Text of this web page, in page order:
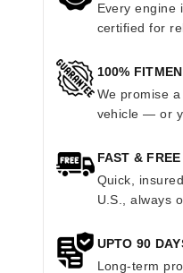
Every engine
certified for
100%
We promise
vehicle — or
FAST &
Quick,
U.S., always
UPTO 90
Long-term